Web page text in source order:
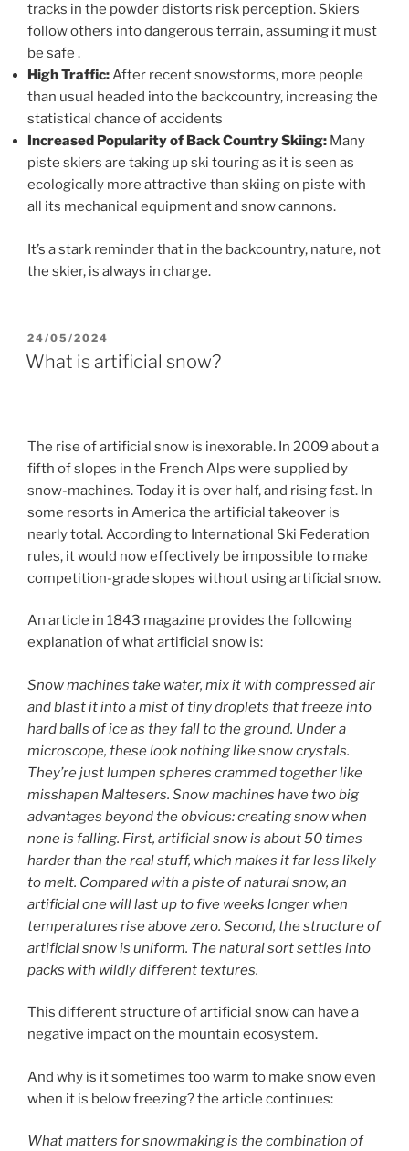
tracks in the powder distorts risk perception. Skiers
follow others into dangerous terrain, assuming it must
be safe .
High Traffic:After recent snowstorms, more people
than usual headed into the backcountry, increasing the
statistical chance of accidents
Increased Popularity of Back Country Skiing: Many
piste skiers are taking up ski touring as it is seen as
ecologically more attractive than skiing on piste with
all its mechanical equipment and snow cannons.
It’s a stark reminder that in the backcountry, nature, not
the skier, is always in charge.
POSTED
ON
24/05/2024
What is artificial snow?
The rise of artificial snow is inexorable. In 2009 about a
fifth of slopes in the French Alps were supplied by
snow-machines. Today it is over half, and rising fast. In
some resorts in America the artificial takeover is
nearly total. According to International Ski Federation
rules, it would now effectively be impossible to make
competition-grade slopes without using artificial snow.
An article in 1843 magazine provides the following
explanation of what artificial snow is:
Snow machines take water, mix it with compressed air
and blast it into a mist of tiny droplets that freeze into
hard balls of ice as they fall to the ground. Under a
microscope, these look nothing like snow crystals.
They’re just lumpen spheres crammed together like
misshapen Maltesers. Snow machines have two big
advantages beyond the obvious: creating snow when
none is falling. First, artificial snow is about 50 times
harder than the real stuff, which makes it far less likely
to melt. Compared with a piste of natural snow, an
artificial one will last up to five weeks longer when
temperatures rise above zero. Second, the structure of
artificial snow is uniform. The natural sort settles into
packs with wildly different textures.
This different structure of artificial snow can have a
negative impact on the mountain ecosystem.
And why is it sometimes too warm to make snow even
when it is below freezing? the article continues:
What matters for snowmaking is the combination of